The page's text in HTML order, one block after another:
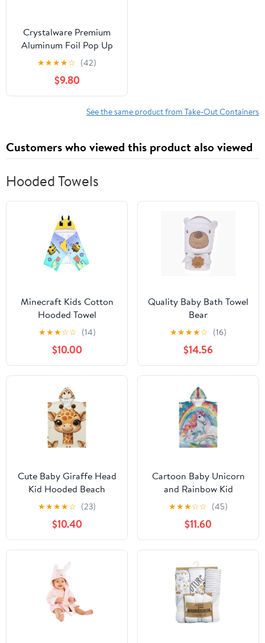
Crystalware Premium
Aluminum Foil Pop Up
Sheets, 12" x 10.75", 500
★★★★☆ (42)
$9.80
See the same product from Take-Out Containers
Customers who viewed this product also viewed
Hooded Towels
Minecraft Kids Cotton
Hooded Towel
★★★☆☆ (14)
$10.00
Quality Baby Bath Towel
Bear
★★★★☆ (16)
$14.56
Cute Baby Giraffe Head
Kid Hooded Beach
Towel 27.5x27.5 inch
Bath Poncho Towels
Soft Absorbent Quick
Dry for Boy Girl
★★★★☆ (23)
$10.40
Cartoon Baby Unicorn
and Rainbow Kid
Hooded Beach Towel
35.4x27.5 inch Bath
Poncho Towels Soft
Absorbent Quick Dry
for Boy Girl
★★★☆☆ (45)
$11.60